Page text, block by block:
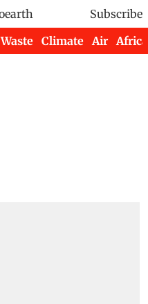
Subscribe
Waste Climate Air Africa